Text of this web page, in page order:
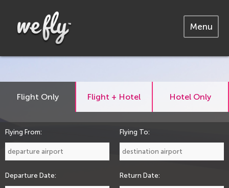
Menu
Flight Only Flight + Hotel Hotel Only
Flying From: Flying To:
Departure Date: Return Date: